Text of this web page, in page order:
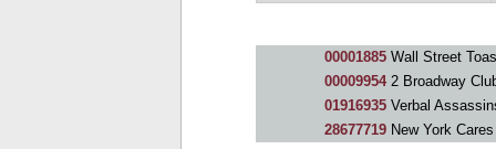
00001885Wall Street
000099542 Broadway
01916935Verbal
28677719New York